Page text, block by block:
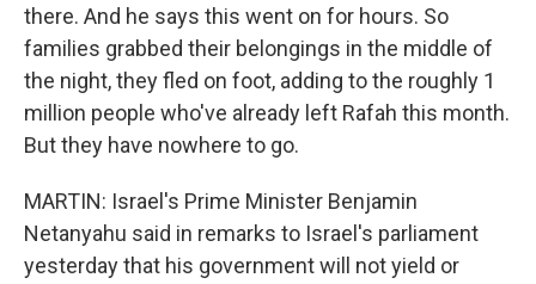
there. And he says this went on for hours. So
families grabbed their belongings in the middle of
the night, they fled on foot, adding to the roughly 1
million people who've already left Rafah this month.
But they have nowhere to go.
MARTIN: Israel's Prime Minister Benjamin
Netanyahu said in remarks to Israel's parliament
yesterday that his government will not yield or